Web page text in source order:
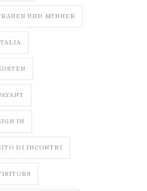
UND M?NNER
IN
DI INCONTRI